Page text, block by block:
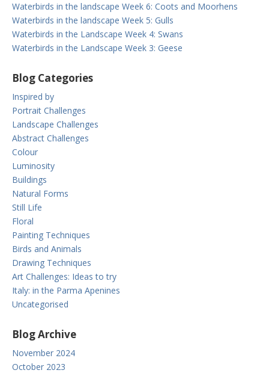
Waterbirds in the landscape Week 6: Coots and Moorhens
Waterbirds in the landscape Week 5: Gulls
Waterbirds in the Landscape Week 4: Swans
Waterbirds in the Landscape Week 3: Geese
Blog Categories
Inspired by
Portrait Challenges
Landscape Challenges
Abstract Challenges
Colour
Luminosity
Buildings
Natural Forms
Still Life
Floral
Painting Techniques
Birds and Animals
Drawing Techniques
Art Challenges: Ideas to try
Italy: in the Parma Apenines
Uncategorised
Blog Archive
November 2024
October 2023